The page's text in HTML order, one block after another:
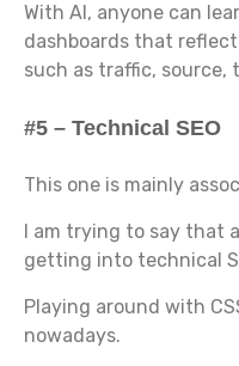
With AI, anyone can
dashboards that
such as traffic, source,
#5 – Technical SEO
This one is mainly
I am trying to say that
getting into technical
Playing around with
nowadays.